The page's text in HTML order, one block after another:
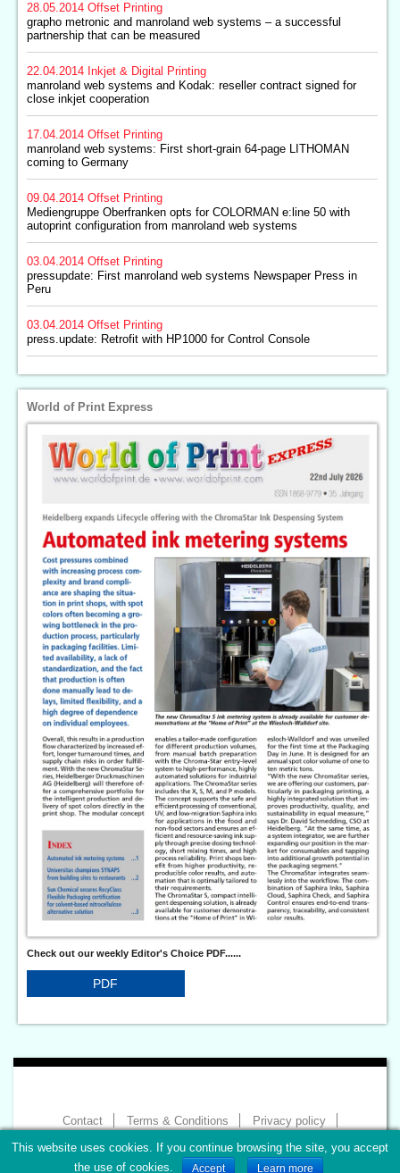
28.05.2014 Offset Printing
grapho metronic and manroland web systems – a successful
partnership that can be measured
22.04.2014 Inkjet & Digital Printing
manroland web systems and Kodak: reseller contract signed for
close inkjet cooperation
17.04.2014 Offset Printing
manroland web systems: First short-grain 64-page LITHOMAN
coming to Germany
09.04.2014 Offset Printing
Mediengruppe Oberfranken opts for COLORMAN e:line 50 with
autoprint configuration from manroland web systems
03.04.2014 Offset Printing
pressupdate: First manroland web systems Newspaper Press in
Peru
03.04.2014 Offset Printing
press.update: Retrofit with HP1000 for Control Console
World of Print Express
Check out our weekly Editor's Choice PDF......
PDF
Contact Terms & Conditions
Privacy policy
Copyright 2026 - World of Print
This website uses cookies. If you continue browsing the site, you accept
the use of cookies.
Accept Learn more